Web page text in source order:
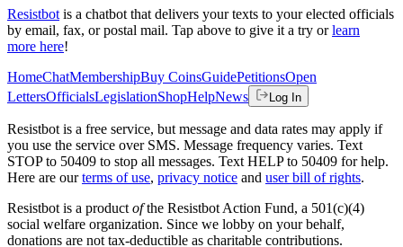
Resistbot is a chatbot that delivers your texts to your elected officials
by email, fax, or postal mail. Tap above to give it a try or learn
more here!
HomeChatMembershipBuy CoinsGuidePetitionsOpen
LettersOfficialsLegislationShopHelpNews Log In
Resistbot is a free service, but message and data rates may apply if
you use the service over SMS. Message frequency varies. Text
STOP to 50409 to stop all messages. Text HELP to 50409 for help.
Here are our terms of use, privacy notice and user bill of rights.
Resistbot is a product ofthe Resistbot Action Fund, a 501(c)(4)
social welfare organization. Since we lobby on your behalf,
donations are not tax-deductible as charitable contributions.